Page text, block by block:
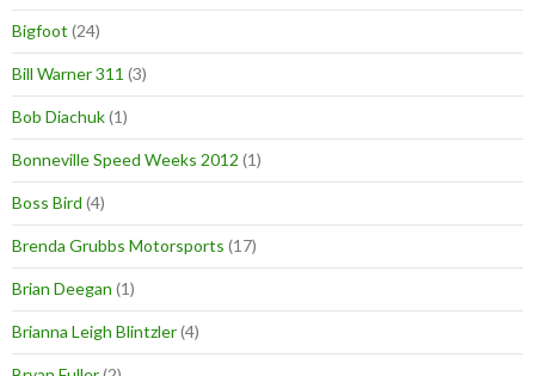
Bigfoot (24)
Bill Warner 311 (3)
Bob Diachuk(1)
Bonneville Speed Weeks 2012 (1)
Boss Bird (4)
Brenda Grubbs Motorsports (17)
Brian Deegan (1)
Brianna Leigh Blintzler(4)